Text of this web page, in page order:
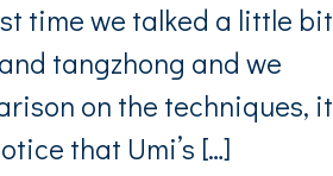
time we talked a little bit
tangzhong and we
on the techniques, it
that Umi’s […]